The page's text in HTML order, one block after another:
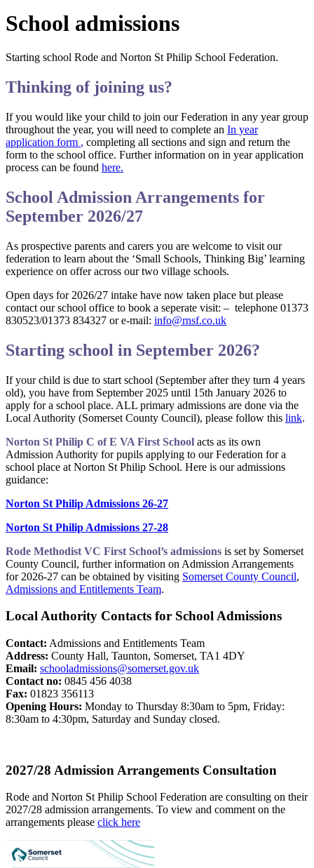
School admissions
Starting school Rode and Norton St Philip School Federation.
Thinking of joining us?
If you would like your child to join our Federation in any year group
throughout the year, you will need to complete an In year
application form , completing all sections and sign and return the
form to the school office. Further information on in year application
process can be found here.
School Admission Arrangements for
September 2026/27
As prospective parents and carers you are welcome to visit our
federation to learn about the ‘Small Schools, Thinking Big’ learning
experience on offer across our two village schools.
Open days for 2026/27 intake have now taken place but please
contact our school office to book a seperate visit: – telephone 01373
830523/01373 834327 or e-mail: info@rnsf.co.uk
Starting school in September 2026?
If your child is due to start school (September after they turn 4 years
old), you have from September 2025 until 15th January 2026 to
apply for a school place. ALL primary admissions are done via the
Local Authority (Somerset County Council), please follow this link.
Norton St Philip C of E VA First School acts as its own
Admission Authority for pupils applying to our Federation for a
school place at Norton St Philip School. Here is our admissions
guidance:
Norton St Philip Admissions 26-27
Norton St Philip Admissions 27-28
Rode Methodist VC First School’s admissions is set by Somerset
County Council, further information on Admission Arrangements
for 2026-27 can be obtained by visiting Somerset County Council​,
Admissions and Entitlements Team​.
Local Authority Contacts for School Admissions
Contact: Admissions and Entitlements Team
Address: County Hall, Taunton, Somerset, TA1 4DY
Email: schooladmissions@somerset.gov.uk
Contact no: 0845 456 4038
Fax: 01823 356113
Opening Hours: Monday to Thursday 8:30am to 5pm, Friday:
8:30am to 4:30pm, Saturday and Sunday closed.
2027/28 Admission Arrangements Consultation
Rode and Norton St Philip School Federation are consulting on their
2027/28 admission arrangements. To view and comment on the
arrangements please click here